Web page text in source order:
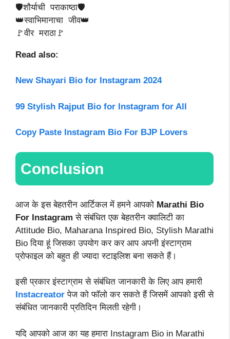
🛡️शौर्याची पराकाष्ठा🛡️
👑स्वाभिमानाचा जीव👑
🚩वीर मराठा🚩
Read also:
New Shayari Bio for Instagram 2024
99 Stylish Rajput Bio for Instagram for All
Copy Paste Instagram Bio For BJP Lovers
Conclusion
आज के इस बेहतरीन आर्टिकल में हमने आपको Marathi Bio
For Instagram से संबंधित एक बेहतरीन क्वालिटी का
Attitude Bio, Maharana Inspired Bio, Stylish Marathi
Bio दिया हूं जिसका उपयोग कर कर आप अपनी इंस्टाग्राम
प्रोफाइल को बहुत ही ज्यादा स्टाइलिश बना सकते हैं।
इसी प्रकार इंस्टाग्राम से संबंधित जानकारी के लिए आप हमारी
Instacreator पेज को फॉलो कर सकते हैं जिसमें आपको इसी से
संबंधित जानकारी प्रतिदिन मिलती रहेगी।
यदि आपको आज का यह हमारा Instagram Bio in Marathi